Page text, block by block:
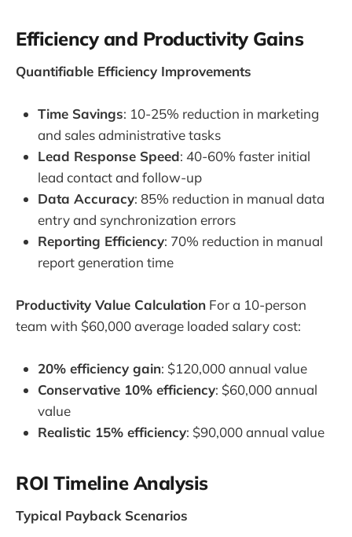
Efficiency and Productivity Gains
Quantifiable Efficiency Improvements
Time Savings: 10-25% reduction in marketing
and sales administrative tasks
Lead Response Speed: 40-60% faster initial
lead contact and follow-up
Data Accuracy: 85% reduction in manual data
entry and synchronization errors
Reporting Efficiency: 70% reduction in manual
report generation time
Productivity Value Calculation For a 10-person
team with $60,000 average loaded salary cost:
20% efficiency gain: $120,000 annual value
Conservative 10% efficiency: $60,000 annual
value
Realistic 15% efficiency: $90,000 annual value
ROI Timeline Analysis
Typical Payback Scenarios